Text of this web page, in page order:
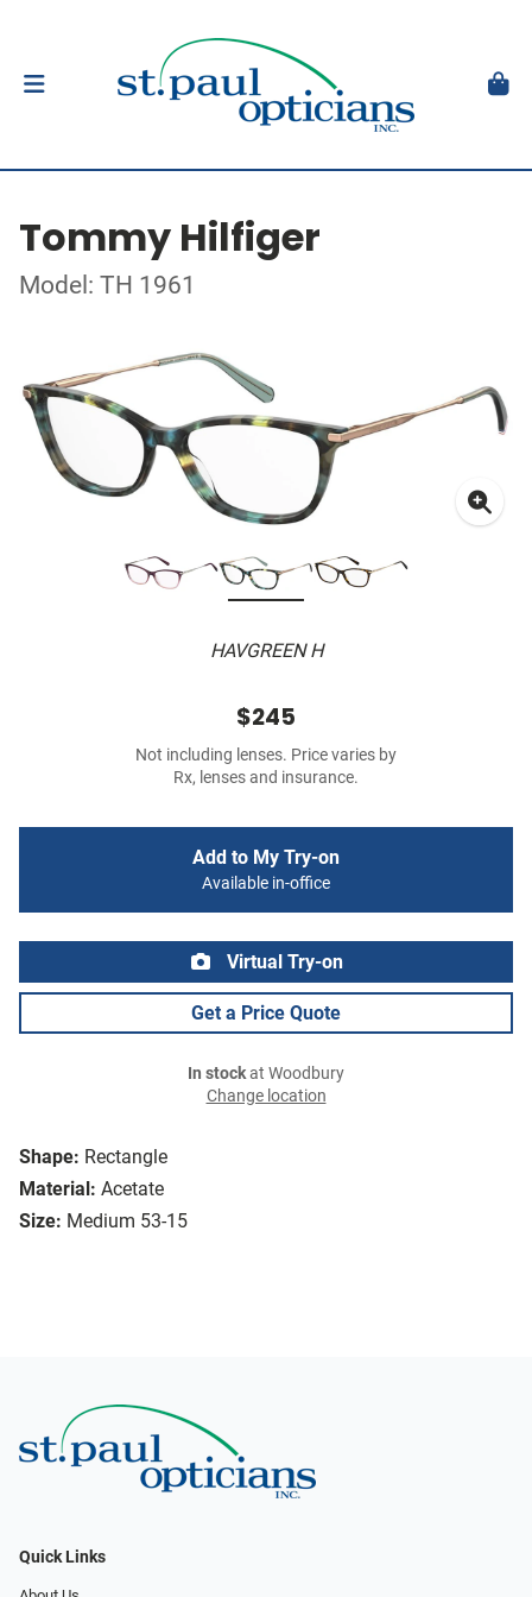
Tommy Hilfiger
Model: TH 1961
HAVGREEN H
Shape: Rectangle
Material: Acetate
Size: Medium 53-15
$245
Not including lenses. Price varies by
Rx, lenses and insurance.
Add to My Try-on
Available in-office
Virtual Try-on
Get a Price Quote
In stockat Woodbury
Change location
Quick Links